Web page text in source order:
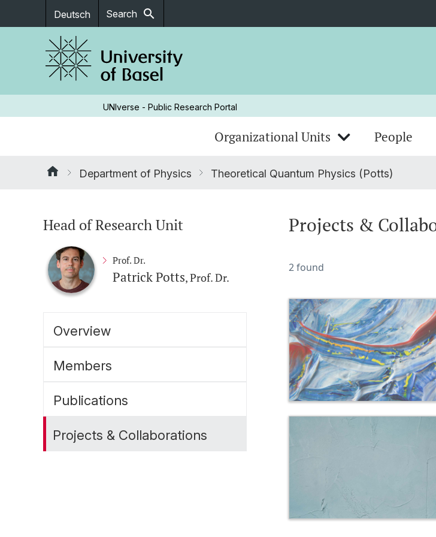
Deutsch Search search
UNIverse - Public Research Portal
Organizational Units People
Department of Physics Theoretical Quantum Physics (Potts)
Head of Research Unit
Prof. Dr.
Patrick Potts, Prof. Dr.
Overview
Members
Publications
Projects & Collaborations
Projects &
2 found